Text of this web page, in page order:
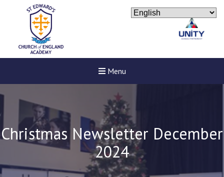
Menu
Christmas Newsletter December
2024